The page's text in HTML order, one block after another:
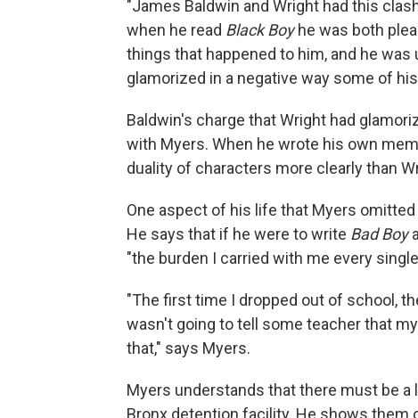
"James Baldwin and Wright had this
when he read Black Boyhe was both
things that happened to him, and he
glamorized in a negative way some of
Baldwin's charge that Wright had
with Myers. When he wrote his own
duality of characters more clearly than
One aspect of his life that Myers
He says that if he were to write Bad Boy
"the burden I carried with me every
"The first time I dropped out of school,
wasn't going to tell some teacher that
that," says Myers.
Myers understands that there must be
Bronx detention facility. He shows